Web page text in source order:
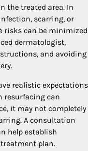
the treated area. In
scarring, or
risks can be minimized
dermatologist,
and avoiding
realistic expectations
resurfacing can
it may not completely
A consultation
help establish
plan.